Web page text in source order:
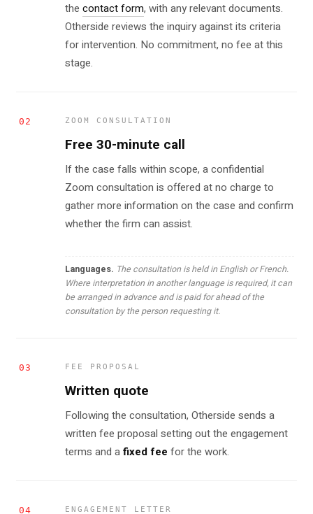
the contact form, with any relevant documents.
Otherside reviews the inquiry against its criteria
for intervention. No commitment, no fee at this
stage.
02 ZOOM CONSULTATION
Free 30-minute call
If the case falls within scope, a confidential
Zoom consultation is offered at no charge to
gather more information on the case and confirm
whether the firm can assist.
Languages. The consultation is held in English or French.
Where interpretation in another language is required, it can
be arranged in advance and is paid for ahead of the
consultation by the person requesting it.
03 FEE PROPOSAL
Written quote
Following the consultation, Otherside sends a
written fee proposal setting out the engagement
terms and afixed fee for the work.
04 ENGAGEMENT LETTER